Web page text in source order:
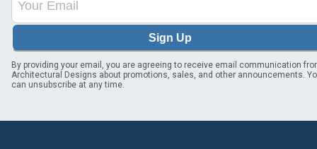
Sign Up
By providing your email, you are agreeing to receive email communication
Architectural Designs about promotions, sales, and other announcements.
can unsubscribe at any time.